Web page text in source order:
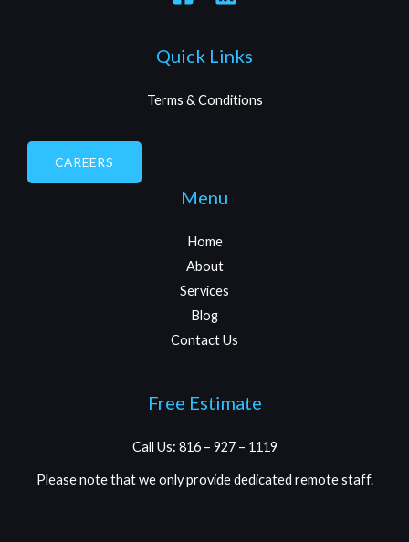
Quick Links
Terms & Conditions
CAREERS
Menu
Home
About
Services
Blog
Contact Us
Free Estimate
Call Us: 816 – 927 – 1119
Please note that we only provide dedicated remote staff.